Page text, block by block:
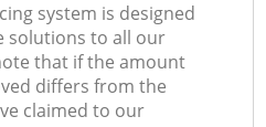
system is designed
solutions to all our
that if the amount
differs from the
claimed to our